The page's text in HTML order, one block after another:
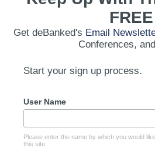
FREE
Get deBanked's Email
Conferences,
Start your sign up process.
User Name
Please enter the name by which you would
this site.